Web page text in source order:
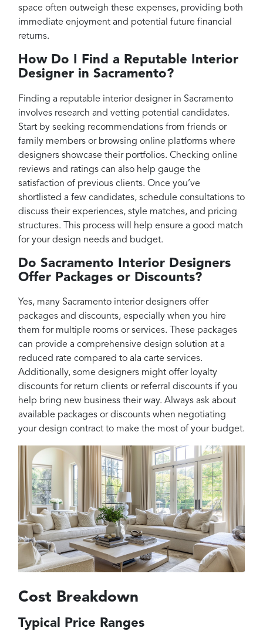
space often outweigh these expenses, providing both
immediate enjoyment and potential future financial
returns.
How Do I Find a Reputable Interior
Designer in Sacramento?
Finding a reputable interior designer in Sacramento
involves research and vetting potential candidates.
Start by seeking recommendations from friends or
family members or browsing online platforms where
designers showcase their portfolios. Checking online
reviews and ratings can also help gauge the
satisfaction of previous clients. Once you’ve
shortlisted a few candidates, schedule consultations to
discuss their experiences, style matches, and pricing
structures. This process will help ensure a good match
for your design needs and budget.
Do Sacramento Interior Designers
Offer Packages or Discounts?
Yes, many Sacramento interior designers offer
packages and discounts, especially when you hire
them for multiple rooms or services. These packages
can provide a comprehensive design solution at a
reduced rate compared to ala carte services.
Additionally, some designers might offer loyalty
discounts for return clients or referral discounts if you
help bring new business their way. Always ask about
available packages or discounts when negotiating
your design contract to make the most of your budget.
Cost Breakdown
Typical Price Ranges